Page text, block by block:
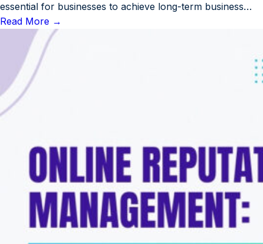
essential for businesses to achieve long-term business…
Read More →